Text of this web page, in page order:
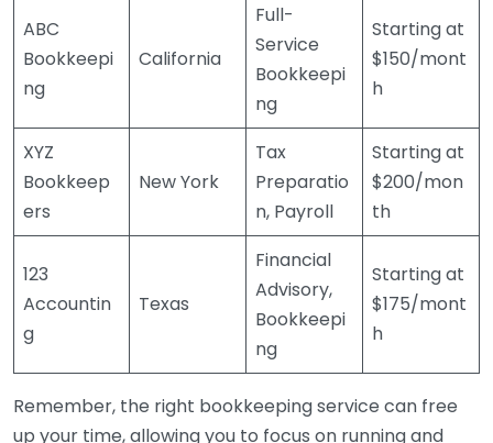
ABC
Bookkeepi
ng
California
Full-
Service
Bookkeepi
ng
Starting at
$150/mont
h
XYZ
Bookkeep
ers
New York
Tax
Preparatio
n, Payroll
Starting at
$200/mon
th
123
Accountin
g
Texas
Financial
Advisory,
Bookkeepi
ng
Starting at
$175/mont
h
Remember, the right bookkeeping service can free
up your time, allowing you to focus on running and